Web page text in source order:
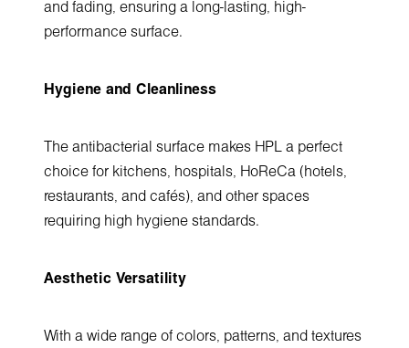
and fading, ensuring a long-lasting, high-
performance surface.
Hygiene and Cleanliness
The antibacterial surface makes HPL a perfect
choice for kitchens, hospitals, HoReCa (hotels,
restaurants, and cafés), and other spaces
requiring high hygiene standards.
Aesthetic Versatility
With a wide range of colors, patterns, and textures